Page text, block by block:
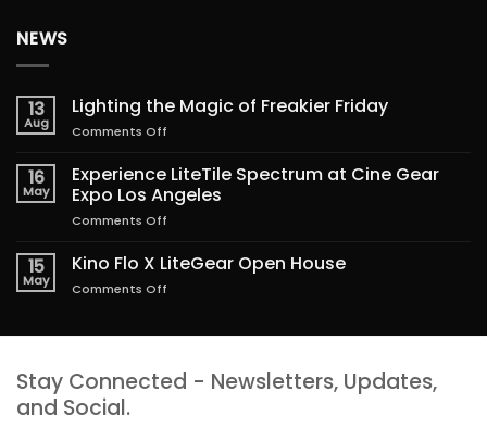
NEWS
13
Aug
Lighting the Magic of Freakier Friday
Comments Off
the
Magic
of
16
May
Experience LiteTile Spectrum at Cine Gear
Expo Los Angeles
Comments Off
LiteTile
Spectrum
Angeles
15
May
Kino Flo X LiteGear Open House
Comments Off
Open
Stay Connected - Newsletters, Updates,
and Social.